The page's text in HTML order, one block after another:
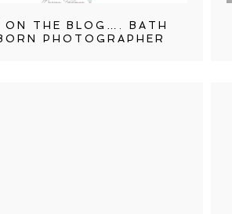
ON THE BLOG…. BATH
PHOTOGRAPHER